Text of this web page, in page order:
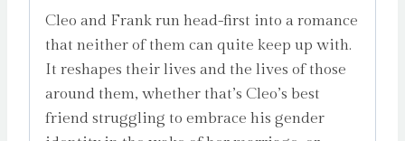
Cleo and Frank run head-first into a romance
that neither of them can quite keep up with.
It reshapes their lives and the lives of those
around them, whether that’s Cleo’s best
friend struggling to embrace his gender